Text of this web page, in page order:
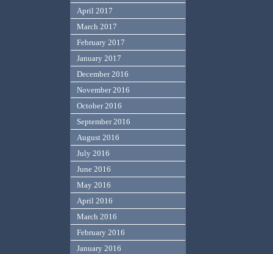
April 2017
March 2017
February 2017
January 2017
December 2016
November 2016
October 2016
September 2016
August 2016
July 2016
June 2016
May 2016
April 2016
March 2016
February 2016
January 2016